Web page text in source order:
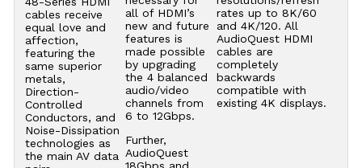
cables receive
equal love and
affection,
featuring the
same superior
metals,
Direction-
Controlled
Conductors, and
Noise-Dissipation
technologies as
the main AV data
all of HDMI’s
new and future
features is
made possible
by upgrading
the 4 balanced
audio/video
channels from
6 to 12Gbps.
Further,
AudioQuest
rates up to 8K/60
and 4K/120. All
AudioQuest HDMI
cables are
completely
backwards
compatible with
existing 4K displays.